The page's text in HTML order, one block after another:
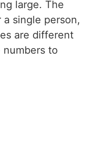
large. The
single person,
are different
to